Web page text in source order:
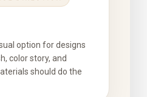
option for designs
color story, and
should do the